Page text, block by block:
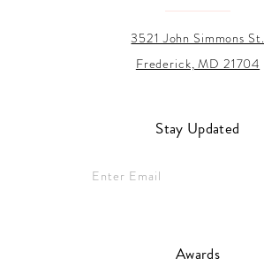
3521 John Simmons St.
Frederick, MD 21704
Stay Updated
Awards